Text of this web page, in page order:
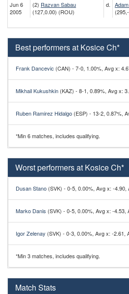
Jun 6
2005
(2) Razvan Sabau
(127,0.00) (ROU)
d.
Best performers at Kosice Ch*
Frank Dancevic (CAN) - 7-0, 1.00%, Avg x:
Mikhail Kukushkin (KAZ) - 8-1, 0.89%, Avg x:
Ruben Ramirez Hidalgo (ESP) - 13-2, 0.87%,
*Min 6 matches, includes qualifying.
Worst performers at Kosice Ch*
Dusan Stano (SVK) - 0-5, 0.00%, Avg x: -
Marko Danis (SVK) - 0-5, 0.00%, Avg x: -4.53,
Igor Zelenay (SVK) - 0-3, 0.00%, Avg x: -2.61,
*Min 3 matches, includes qualifying.
Match Stats